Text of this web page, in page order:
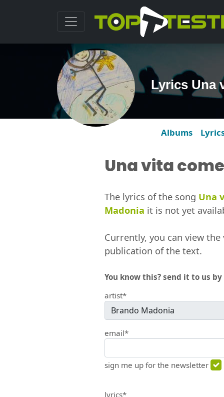
Lyrics Una
Albums
Una vita
The lyrics of the song Una
Madonia it is not yet
Currently, you can view
publication of the text.
You know this? send it to us
artist*
email*
sign me up for the newsletter
lyrics*